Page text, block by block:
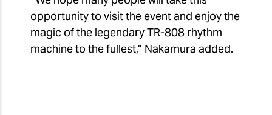
opportunity to visit the event and enjoy the
magic of the legendary TR-808 rhythm
machine to the fullest,” Nakamura added.